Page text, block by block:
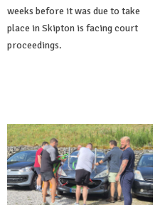
weeks before it was due to take
place in Skipton is facing court
proceedings.